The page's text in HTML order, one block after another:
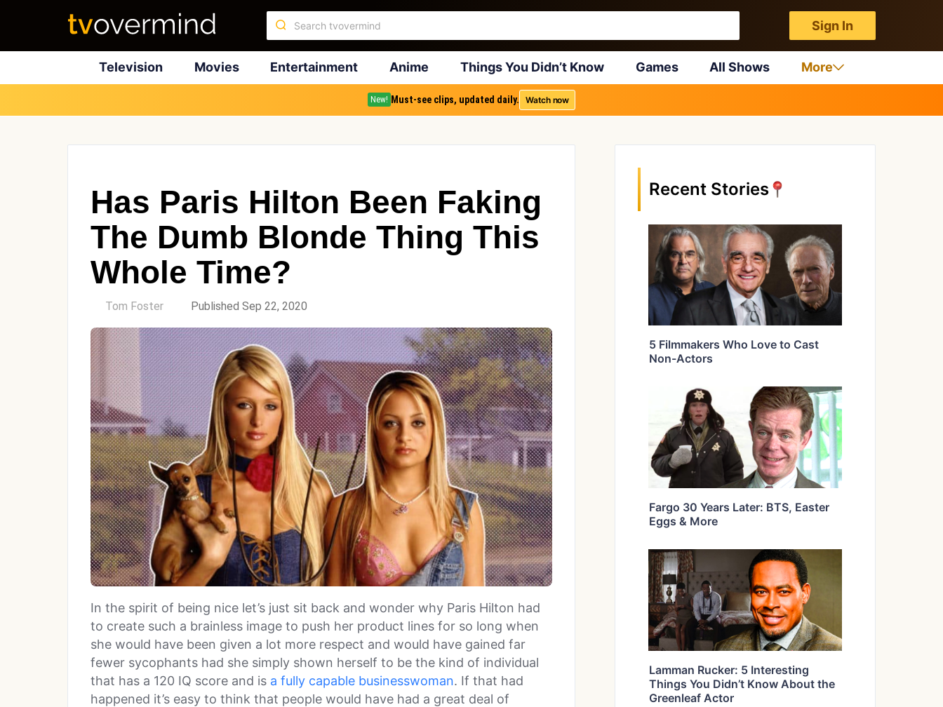
Sign In
Television Movies Entertainment Anime Things You Didn’t Know Games All Shows More
New! Must-see clips, updated daily. Watch now
Has Paris Hilton Been Faking
The Dumb Blonde Thing This
Whole Time?
Tom Foster Published Sep 22, 2020
In the spirit of being nice let’s just sit back and wonder why Paris Hilton had
to create such a brainless image to push her product lines for so long when
she would have been given a lot more respect and would have gained far
fewer sycophants had she simply shown herself to be the kind of individual
that has a 120 IQ score and is a fully capable businesswoman. If that had
happened it’s easy to think that people would have had a great deal of
Recent Stories
5 Filmmakers Who Love to Cast
Non-Actors
Fargo 30 Years Later: BTS, Easter
Eggs & More
Lamman Rucker: 5 Interesting
Things You Didn’t Know About the
Greenleaf Actor